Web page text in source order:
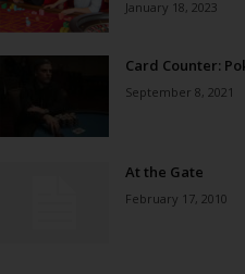
January 18, 2023
Card Counter:
September 8, 2021
At the Gate
February 17, 2010